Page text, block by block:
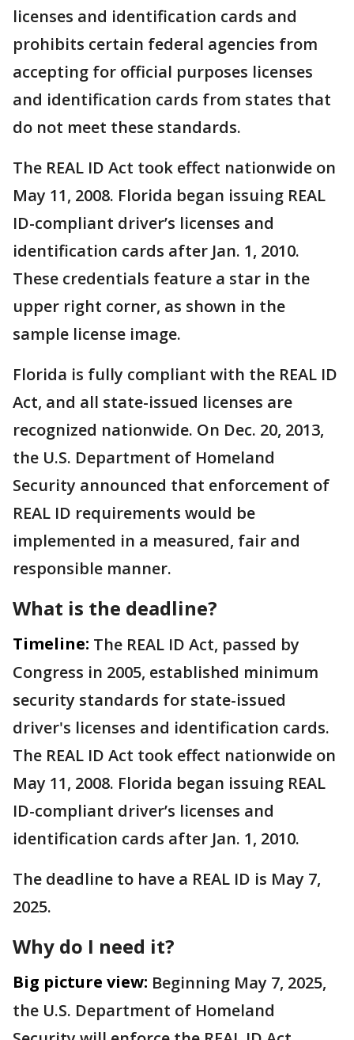
licenses and identification cards and
prohibits certain federal agencies from
accepting for official purposes licenses
and identification cards from states that
do not meet these standards.
The REAL ID Act took effect nationwide on
May 11, 2008. Florida began issuing REAL
ID-compliant driver’s licenses and
identification cards after Jan. 1, 2010.
These credentials feature a star in the
upper right corner, as shown in the
sample license image.
Florida is fully compliant with the REAL ID
Act, and all state-issued licenses are
recognized nationwide. On Dec. 20, 2013,
the U.S. Department of Homeland
Security announced that enforcement of
REAL ID requirements would be
implemented in a measured, fair and
responsible manner.
What is the deadline?
Timeline: The REAL ID Act, passed by
Congress in 2005, established minimum
security standards for state-issued
driver's licenses and identification cards.
The REAL ID Act took effect nationwide on
May 11, 2008. Florida began issuing REAL
ID-compliant driver’s licenses and
identification cards after Jan. 1, 2010.
The deadline to have a REAL ID is May 7,
2025.
Why do I need it?
Big picture view: ​Beginning May 7, 2025,
the U.S. Department of Homeland